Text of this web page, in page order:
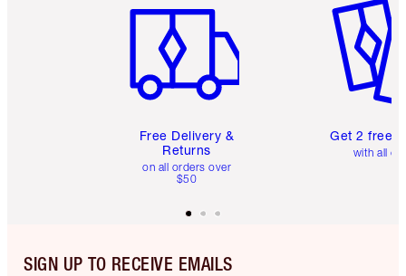
Free Delivery &
Returns
on all orders over
$50
Get 2 free
with all
SIGN UP TO RECEIVE EMAILS